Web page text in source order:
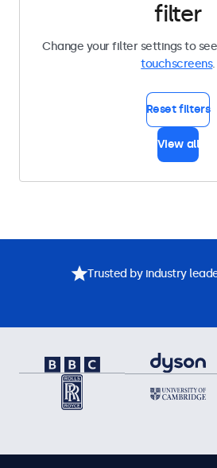
filter
Change your filter settings to
touchscreens.
Reset filters
View all
Trusted by industry